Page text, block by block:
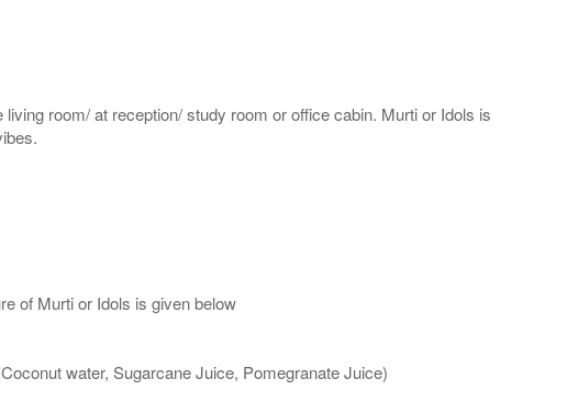
room/ at reception/ study room or office cabin. Murti or Idols is
of Murti or Idols is given below
water, Sugarcane Juice, Pomegranate Juice)